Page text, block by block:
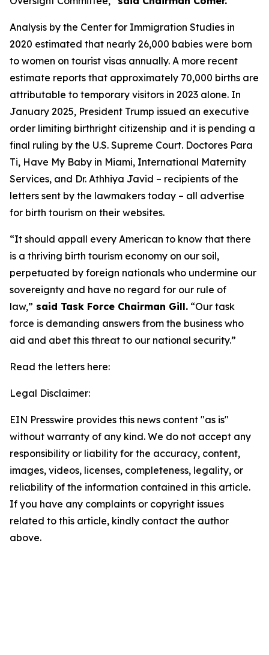
Analysis by the Center for Immigration Studies in
2020 estimated that nearly 26,000 babies were born
to women on tourist visas annually. A more recent
estimate reports that approximately 70,000 births are
attributable to temporary visitors in 2023 alone. In
January 2025, President Trump issued an executive
order limiting birthright citizenship and it is pending a
final ruling by the U.S. Supreme Court. Doctores Para
Ti, Have My Baby in Miami, International Maternity
Services, and Dr. Athhiya Javid – recipients of the
letters sent by the lawmakers today – all advertise
for birth tourism on their websites.
“It should appall every American to know that there
is a thriving birth tourism economy on our soil,
perpetuated by foreign nationals who undermine our
sovereignty and have no regard for our rule of
law,” said Task Force Chairman Gill. “Our task
force is demanding answers from the business who
aid and abet this threat to our national security.”
Read the letters here:
Legal Disclaimer:
EIN Presswire provides this news content "as is"
without warranty of any kind. We do not accept any
responsibility or liability for the accuracy, content,
images, videos, licenses, completeness, legality, or
reliability of the information contained in this article.
If you have any complaints or copyright issues
related to this article, kindly contact the author
above.